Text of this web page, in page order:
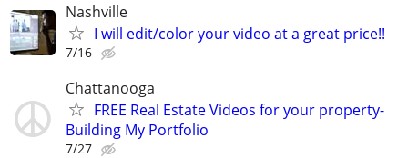
Nashville
I will edit/color your video at a great price!!
7/16
Chattanooga
FREE Real Estate Videos for your property-
Building My Portfolio
7/27